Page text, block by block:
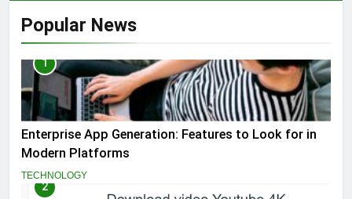
Popular News
1
Enterprise App Generation: Features to Look for in
Modern Platforms
TECHNOLOGY
2